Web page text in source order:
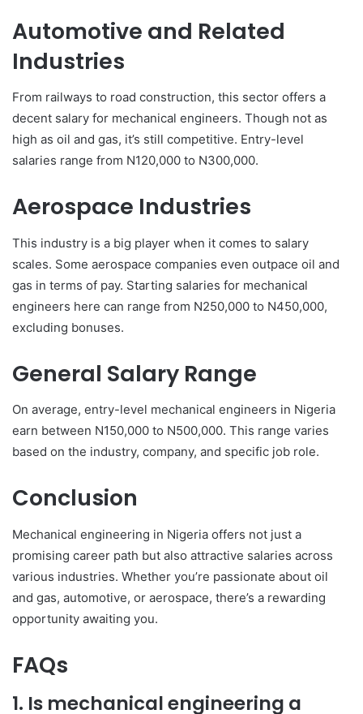
Automotive and Related
Industries
From railways to road construction, this sector offers a
decent salary for mechanical engineers. Though not as
high as oil and gas, it’s still competitive. Entry-level
salaries range from N120,000 to N300,000.
Aerospace Industries
This industry is a big player when it comes to salary
scales. Some aerospace companies even outpace oil and
gas in terms of pay. Starting salaries for mechanical
engineers here can range from N250,000 to N450,000,
excluding bonuses.
General Salary Range
On average, entry-level mechanical engineers in Nigeria
earn between N150,000 to N500,000. This range varies
based on the industry, company, and specific job role.
Conclusion
Mechanical engineering in Nigeria offers not just a
promising career path but also attractive salaries across
various industries. Whether you’re passionate about oil
and gas, automotive, or aerospace, there’s a rewarding
opportunity awaiting you.
FAQs
1. Is mechanical engineering a